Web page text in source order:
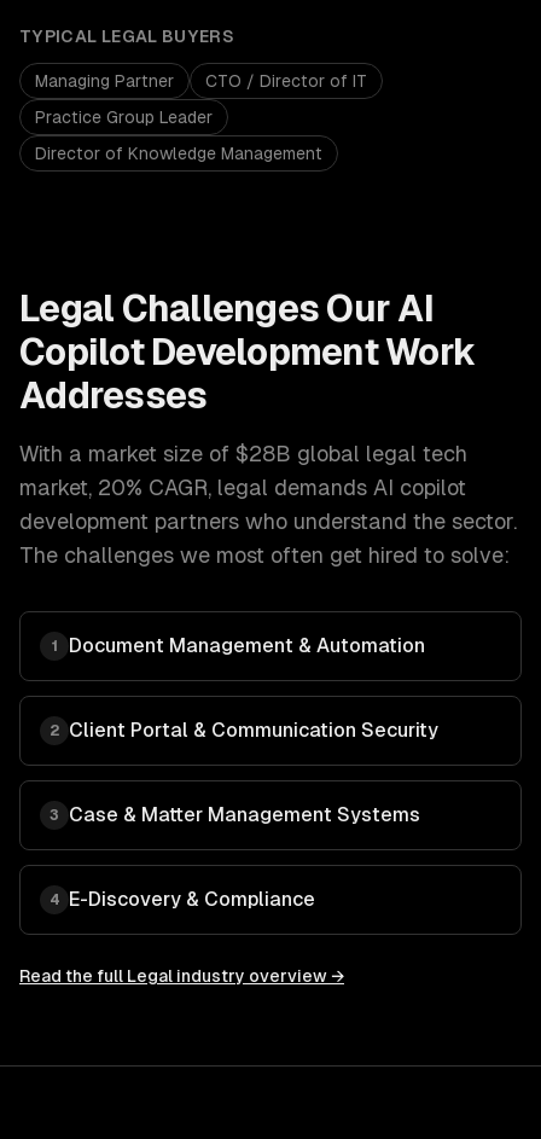
TYPICAL LEGAL BUYERS
Managing Partner
CTO / Director of IT
Practice Group Leader
Director of Knowledge Management
Legal Challenges Our AI
Copilot DevelopmentWork
Addresses
With a market size of $28B global legal tech
market, 20% CAGR, legal demands AI copilot
development partners who understand the sector.
The challenges we most often get hired to solve:
1 Document Management & Automation
2 Client Portal & Communication Security
3 Case & Matter Management Systems
4 E-Discovery & Compliance
Read the full Legal industry overview →